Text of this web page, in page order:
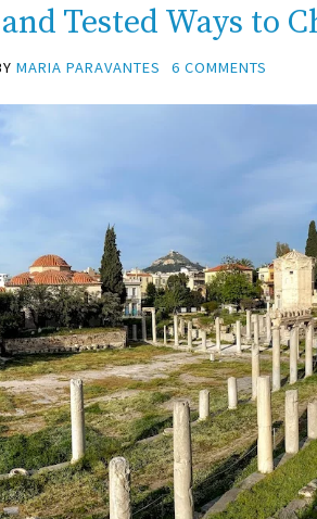
Tested Ways to
MARIA PARAVANTES 6 COMMENTS